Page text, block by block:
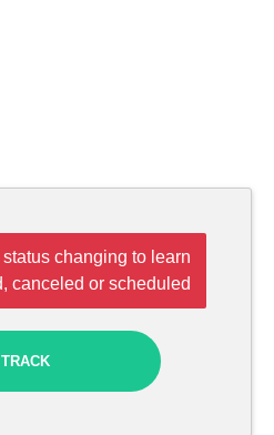
status changing to learn
canceled or scheduled
TRACK